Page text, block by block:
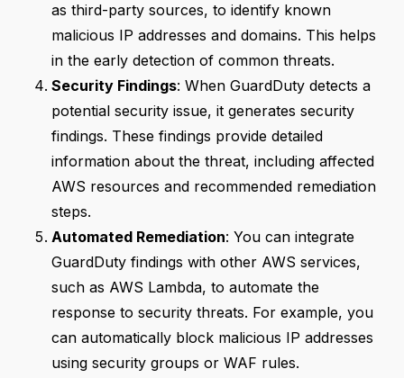
as third-party sources, to identify known
malicious IP addresses and domains. This helps
in the early detection of common threats.
Security Findings: When GuardDuty detects a
potential security issue, it generates security
findings. These findings provide detailed
information about the threat, including affected
AWS resources and recommended remediation
steps.
Automated Remediation: You can integrate
GuardDuty findings with other AWS services,
such as AWS Lambda, to automate the
response to security threats. For example, you
can automatically block malicious IP addresses
using security groups or WAF rules.